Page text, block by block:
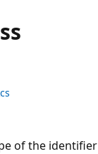
of the identifier